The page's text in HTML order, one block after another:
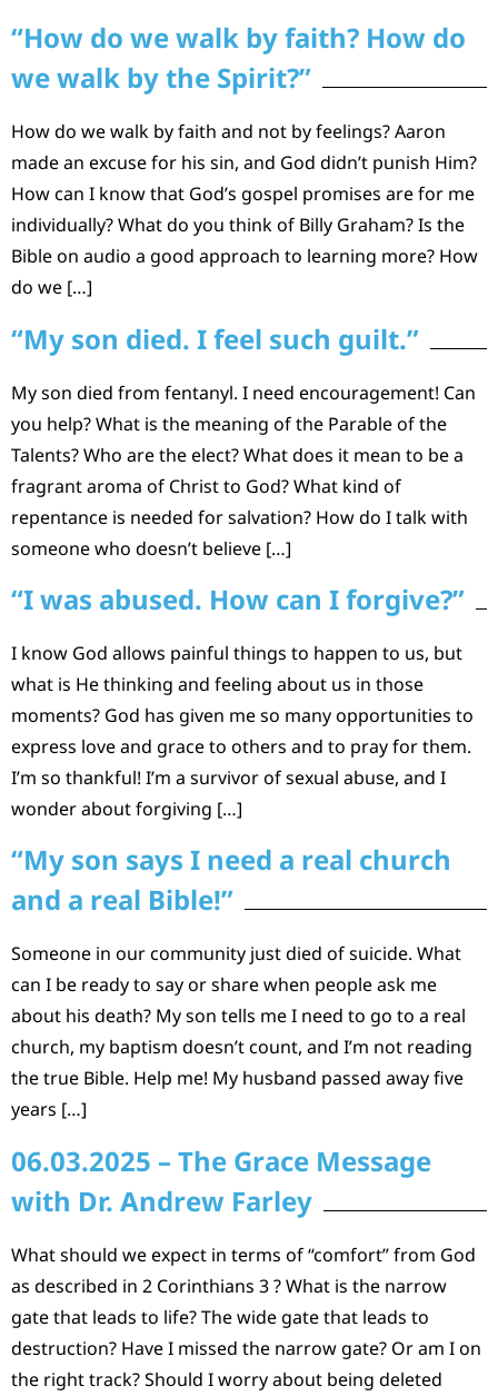
“How do we walk by faith? How do
we walk by the Spirit?”
How do we walk by faith and not by feelings? Aaron
made an excuse for his sin, and God didn’t punish Him?
How can I know that God’s gospel promises are for me
individually? What do you think of Billy Graham? Is the
Bible on audio a good approach to learning more? How
do we […]
“My son died. I feel such guilt.”
My son died from fentanyl. I need encouragement! Can
you help? What is the meaning of the Parable of the
Talents? Who are the elect? What does it mean to be a
fragrant aroma of Christ to God? What kind of
repentance is needed for salvation? How do I talk with
someone who doesn’t believe […]
“I was abused. How can I forgive?”
I know God allows painful things to happen to us, but
what is He thinking and feeling about us in those
moments? God has given me so many opportunities to
express love and grace to others and to pray for them.
I’m so thankful! I’m a survivor of sexual abuse, and I
wonder about forgiving […]
“My son says I need a real church
and a real Bible!”
Someone in our community just died of suicide. What
can I be ready to say or share when people ask me
about his death? My son tells me I need to go to a real
church, my baptism doesn’t count, and I’m not reading
the true Bible. Help me! My husband passed away five
years […]
06.03.2025 – The Grace Message
with Dr. Andrew Farley
What should we expect in terms of “comfort” from God
as described in 2 Corinthians 3 ? What is the narrow
gate that leads to life? The wide gate that leads to
destruction? Have I missed the narrow gate? Or am I on
the right track? Should I worry about being deleted